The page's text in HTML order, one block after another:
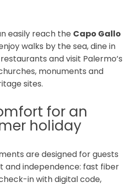
easily reach the Capo Gallo
walks by the sea, dine in
and visit Palermo’s
monuments and
sites.
for an
holiday
are designed for guests
and independence: fast fiber
in with digital code,